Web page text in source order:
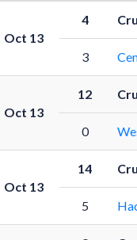
Oct 13
4
3
Oct 13
12
0
Oct 13
14
5